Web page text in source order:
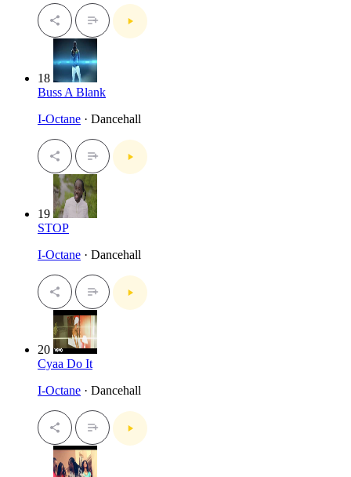
18
Buss A Blank
I-Octane · Dancehall
19
STOP
I-Octane · Dancehall
20
Cyaa Do It
I-Octane · Dancehall